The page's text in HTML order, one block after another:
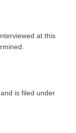
at this
is filed under